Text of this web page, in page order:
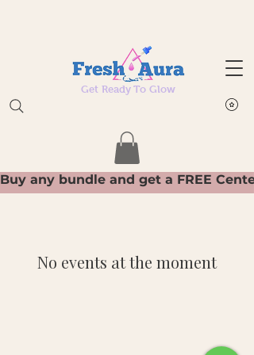
Get Ready To Glow
No events at the moment